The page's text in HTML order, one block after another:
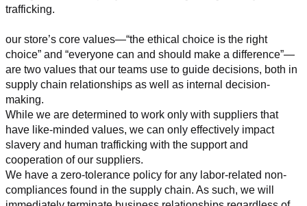
trafficking.
our store’s core values—“the ethical choice is the right
choice” and “everyone can and should make a difference”—
are two values that our teams use to guide decisions, both in
supply chain relationships as well as internal decision-
making.
While we are determined to work only with suppliers that
have like-minded values, we can only effectively impact
slavery and human trafficking with the support and
cooperation of our suppliers.
We have a zero-tolerance policy for any labor-related non-
compliances found in the supply chain. As such, we will